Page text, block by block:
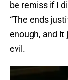
be remiss if I
“The ends
enough, and it
evil.